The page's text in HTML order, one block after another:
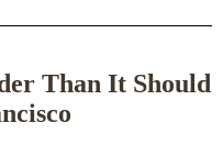
Than It Should